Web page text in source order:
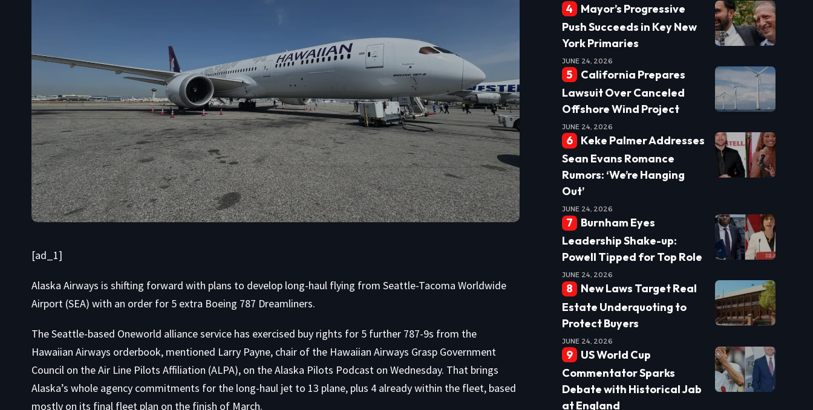
[ad_1]
Alaska Airways is shifting forward with plans to develop long-haul flying from Seattle-Tacoma Worldwide
Airport (SEA) with an order for 5 extra Boeing 787 Dreamliners.
The Seattle-based Oneworld alliance service has exercised buy rights for 5 further 787-9s from the
Hawaiian Airways orderbook, mentioned Larry Payne, chair of the Hawaiian Airways Grasp Government
Council on the Air Line Pilots Affiliation (ALPA), on theAlaska Pilots Podcast on Wednesday. That brings
Alaska’s whole agency commitments for the long-haul jet to 13 plane, plus 4 already within the fleet, based
mostly on its final fleet plan on the finish of March.
Mayor’s Progressive
Push Succeeds in Key New
York Primaries
JUNE 24, 2026
California Prepares
Lawsuit Over Canceled
Offshore Wind Project
JUNE 24, 2026
Keke Palmer Addresses
Sean Evans Romance
Rumors: ‘We’re Hanging
Out’
JUNE 24, 2026
Burnham Eyes
Leadership Shake-up:
Powell Tipped for Top Role
JUNE 24, 2026
New Laws Target Real
Estate Underquoting to
Protect Buyers
JUNE 24, 2026
US World Cup
Commentator Sparks
Debate with Historical Jab
at England